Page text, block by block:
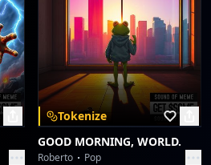
Tokenize
GOOD MORNING, WORLD.
Roberto Pop